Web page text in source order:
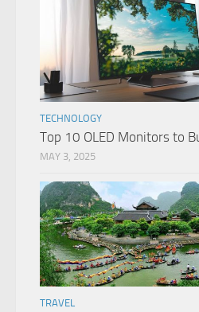
TECHNOLOGY
Top 10 OLED Monitors to
MAY 3, 2025
TRAVEL